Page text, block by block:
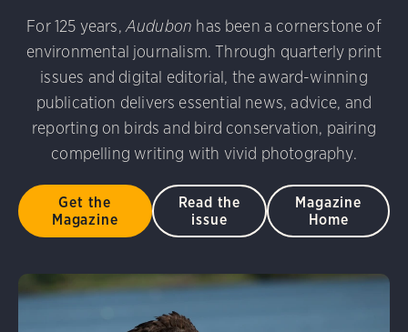
Photography Awards Dovekie. Allan Hopkins/
Stinnissen/Audubon Photography Awards Gray-
2.0)Common Grackle. Caroline Samson/Audubon
Audubon Photography Awards Blue Jay. Brian
George Scott/Audubon Photography AwardsBlue-Gray
Awards American Flamingo. Ken Mirman/Audubon
Photography Awards American Coot. Mark Eden/
For 125 years, Audubon has been a cornerstone of
environmental journalism. Through quarterly print
issues and digital editorial, the award-winning
publication delivers essential news, advice, and
reporting on birds and bird conservation, pairing
compelling writing with vivid photography.
Get the
Magazine
Read the
issue
Magazine
Home